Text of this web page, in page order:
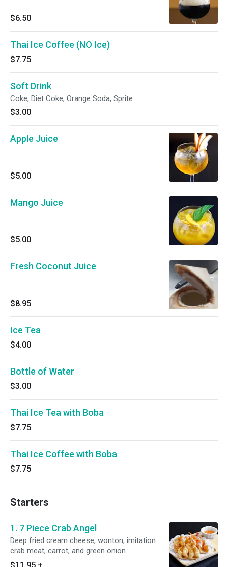
$6.50
Thai Ice Coffee (NO Ice)
$7.75
Soft Drink
Coke, Diet Coke, Orange Soda, Sprite
$3.00
Apple Juice
$5.00
Mango Juice
$5.00
Fresh Coconut Juice
$8.95
Ice Tea
$4.00
Bottle of Water
$3.00
Thai Ice Tea with Boba
$7.75
Thai Ice Coffee with Boba
$7.75
Starters
1. 7 Piece Crab Angel
Deep fried cream cheese, wonton, imitation
crab meat, carrot, and green onion.